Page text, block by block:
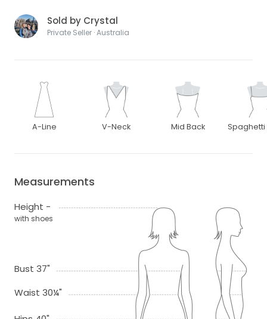
Sold by Crystal
Private Seller · Australia
A-Line V-Neck Mid Back Spaghetti
Measurements
Height -
with shoes
Bust 37"
Waist 30¼"